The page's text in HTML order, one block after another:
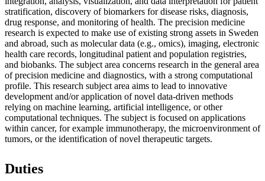
stratification, discovery of biomarkers for disease risks, diagnosis,
drug response, and monitoring of health. The precision medicine
research is expected to make use of existing strong assets in Sweden
and abroad, such as molecular data (e.g., omics), imaging, electronic
health care records, longitudinal patient and population registries,
and biobanks. The subject area concerns research in the general area
of precision medicine and diagnostics, with a strong computational
profile. This research subject area aims to lead to innovative
development and/or application of novel data-driven methods
relying on machine learning, artificial intelligence, or other
computational techniques. The subject is focused on applications
within cancer, for example immunotherapy, the microenvironment of
tumors, or the identification of novel therapeutic targets.
Duties